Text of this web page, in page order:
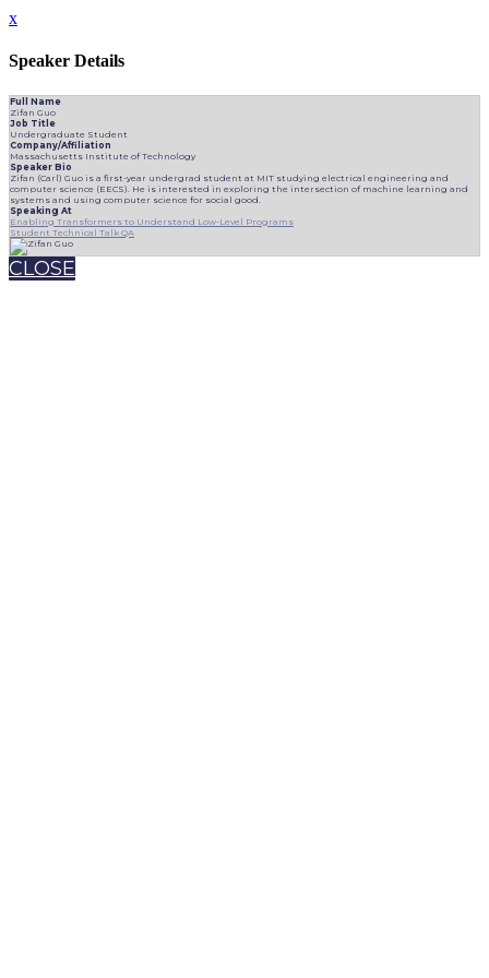
x
Speaker Details
Full Name
Zifan Guo
Job Title
Undergraduate Student
Company/Affiliation
Massachusetts Institute of Technology
Speaker Bio
Zifan (Carl) Guo is a first-year undergrad student at MIT studying electrical engineering and
computer science (EECS). He is interested in exploring the intersection of machine learning and
systems and using computer science for social good.
Speaking At
Enabling Transformers to Understand Low-Level Programs
Student Technical Talk QA
CLOSE